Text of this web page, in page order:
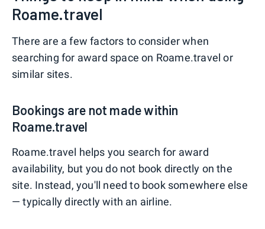
Roame.travel
There are a few factors to consider when
searching for award space on Roame.travel or
similar sites.
Bookings are not made within
Roame.travel
Roame.travel helps you search for award
availability, but you do not book directly on the
site. Instead, you'll need to book somewhere else
— typically directly with an airline.